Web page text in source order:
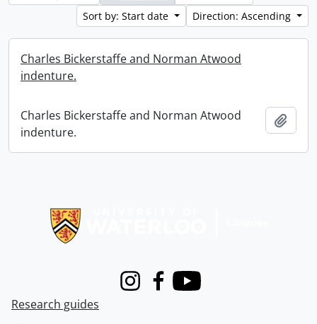
Sort by: Start date
Direction: Ascending
Charles Bickerstaffe and Norman Atwood
indenture.
Charles Bickerstaffe and Norman Atwood
indenture.
InstagramFacebook
Youtube
Research guides